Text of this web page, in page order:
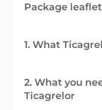
Package
1. What
2. What you
Ticagrelor